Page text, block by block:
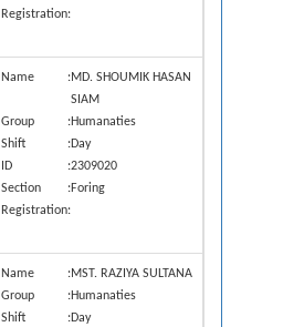
Registration:
Name :MD. SHOUMIK HASAN
SIAM
Group
:Humanaties
Shift
:Day
ID
:2309020
Section
:Foring
Registration:
Name :MST. RAZIYA SULTANA
Group
:Humanaties
Shift
:Day